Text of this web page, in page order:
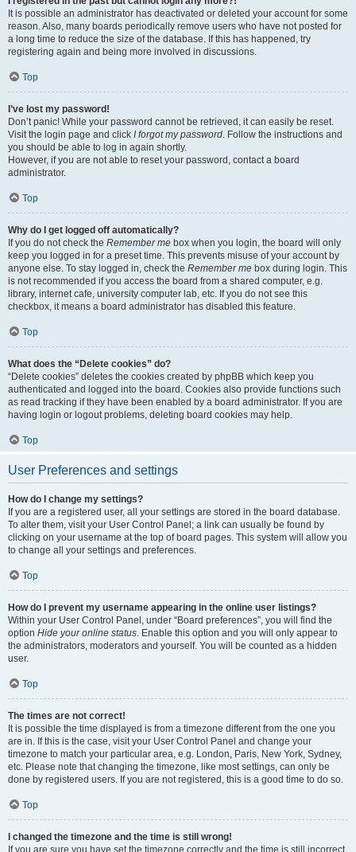
It is possible an administrator has deactivated or deleted your account for some
reason. Also, many boards periodically remove users who have not posted for
a long time to reduce the size of the database. If this has happened, try
registering again and being more involved in discussions.
Top
I’ve lost my password!
Don’t panic! While your password cannot be retrieved, it can easily be reset.
Visit the login page and click I forgot my password. Follow the instructions and
you should be able to log in again shortly.
However, if you are not able to reset your password, contact a board
administrator.
Top
Why do I get logged off automatically?
If you do not check the Remember me box when you login, the board will only
keep you logged in for a preset time. This prevents misuse of your account by
anyone else. To stay logged in, check the Remember me box during login. This
is not recommended if you access the board from a shared computer, e.g.
library, internet cafe, university computer lab, etc. If you do not see this
checkbox, it means a board administrator has disabled this feature.
Top
What does the “Delete cookies” do?
“Delete cookies” deletes the cookies created by phpBB which keep you
authenticated and logged into the board. Cookies also provide functions such
as read tracking if they have been enabled by a board administrator. If you are
having login or logout problems, deleting board cookies may help.
Top
User Preferences and settings
How do I change my settings?
If you are a registered user, all your settings are stored in the board database.
To alter them, visit your User Control Panel; a link can usually be found by
clicking on your username at the top of board pages. This system will allow you
to change all your settings and preferences.
Top
How do I prevent my username appearing in the online user listings?
Within your User Control Panel, under “Board preferences”, you will find the
option Hide your online status. Enable this option and you will only appear to
the administrators, moderators and yourself. You will be counted as a hidden
user.
Top
The times are not correct!
It is possible the time displayed is from a timezone different from the one you
are in. If this is the case, visit your User Control Panel and change your
timezone to match your particular area, e.g. London, Paris, New York, Sydney,
etc. Please note that changing the timezone, like most settings, can only be
done by registered users. If you are not registered, this is a good time to do so.
Top
I changed the timezone and the time is still wrong!
If you are sure you have set the timezone correctly and the time is still incorrect,